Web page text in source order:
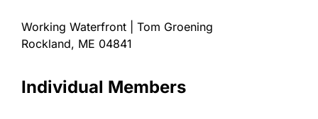
Working Waterfront | Tom Groening
Rockland, ME 04841
Individual Members